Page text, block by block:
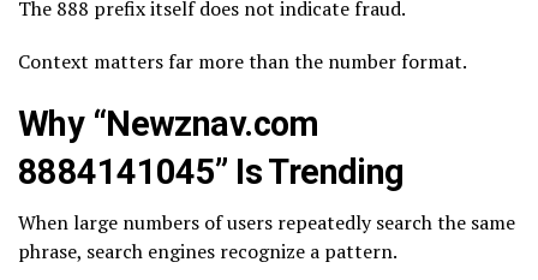
The 888 prefix itself does not indicate fraud.
Context matters far more than the number format.
Why “Newznav.com
8884141045” Is Trending
When large numbers of users repeatedly search the same
phrase, search engines recognize a pattern.